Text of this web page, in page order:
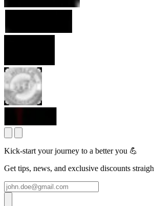
Kick-start your journey to a better you 💪
Get tips, news, and exclusive discounts